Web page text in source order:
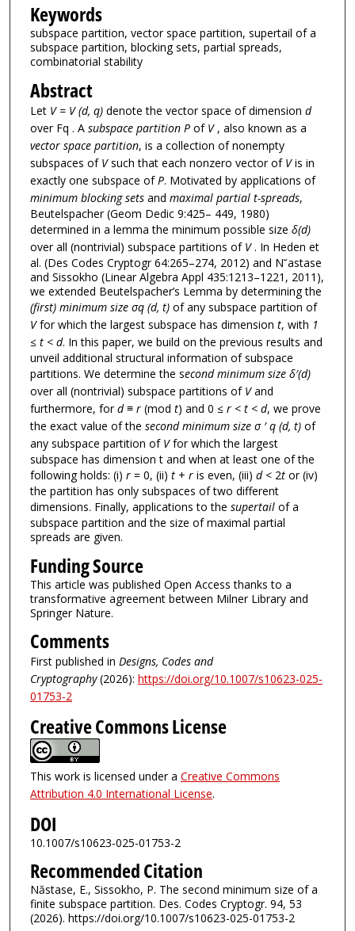
Keywords
subspace partition, vector space partition, supertail of a
subspace partition, blocking sets, partial spreads,
combinatorial stability
Abstract
Let V = V (d, q)denote the vector space of dimension d
over Fq . A subspace partition Pof V, also known as a
vector space partition, is a collection of nonempty
subspaces of Vsuch that each nonzero vector of Vis in
exactly one subspace ofP. Motivated by applications of
minimum blocking setsand maximal partial t-spreads,
Beutelspacher (Geom Dedic 9:425– 449, 1980)
determined in a lemma the minimum possible size δ(d)
over all (nontrivial) subspace partitions of V. In Heden et
al. (Des Codes Cryptogr 64:265–274, 2012) and N˘astase
and Sissokho (Linear Algebra Appl 435:1213–1221, 2011),
we extended Beutelspacher’s Lemma by determining the
(first) minimum size σq (d, t)of any subspace partition of
Vfor which the largest subspace has dimension t, with 1
≤ t < d. In this paper, we build on the previous results and
unveil additional structural information of subspace
partitions. We determine the second minimum size δ′(d)
over all (nontrivial) subspace partitions of Vand
furthermore, ford ≡ r(mod t) and 0 ≤ r < t < d, we prove
the exact value of the second minimum size σ ′ q (d, t)of
any subspace partition of Vfor which the largest
subspace has dimension t and when at least one of the
following holds: (i) r= 0, (ii) t+ ris even, (iii) d< 2tor (iv)
the partition has only subspaces of two different
dimensions. Finally, applications to the supertailof a
subspace partition and the size of maximal partial
spreads are given.
Funding Source
This article was published Open Access thanks to a
transformative agreement between Milner Library and
Springer Nature.
Comments
First published in Designs, Codes and
Cryptography(2026): https://doi.org/10.1007/s10623-025-
01753-2
Creative Commons License
This work is licensed under a Creative Commons
Attribution 4.0 International License.
DOI
10.1007/s10623-025-01753-2
Recommended Citation
Năstase, E., Sissokho, P. The second minimum size of a
finite subspace partition. Des. Codes Cryptogr. 94, 53
(2026). https://doi.org/10.1007/s10623-025-01753-2